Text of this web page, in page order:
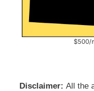
$500/
Disclaimer: All the